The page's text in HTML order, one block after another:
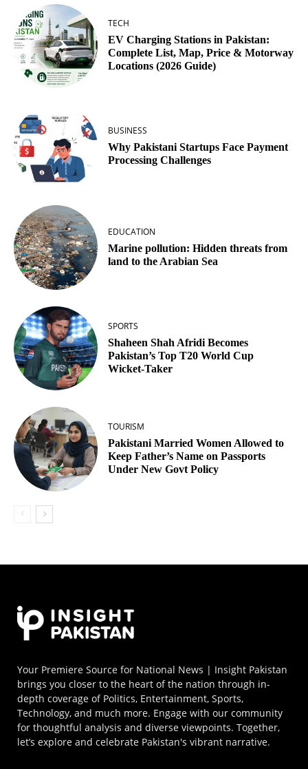
TECH
EV Charging Stations in Pakistan:
Complete List, Map, Price & Motorway
Locations (2026 Guide)
BUSINESS
Why Pakistani Startups Face Payment
Processing Challenges
EDUCATION
Marine pollution: Hidden threats from
land to the Arabian Sea
SPORTS
Shaheen Shah Afridi Becomes
Pakistan’s Top T20 World Cup
Wicket‑Taker
TOURISM
Pakistani Married Women Allowed to
Keep Father’s Name on Passports
Under New Govt Policy
Your Premiere Source for National News | Insight Pakistan
brings you closer to the heart of the nation through in-
depth coverage of Politics, Entertainment, Sports,
Technology, and much more. Engage with our community
for thoughtful analysis and diverse viewpoints. Together,
let’s explore and celebrate Pakistan's vibrant narrative.